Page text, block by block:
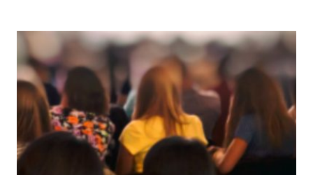
MISDIAGNOSED
A
BEHAVIOR
PROBLEM